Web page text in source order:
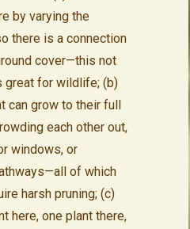
by varying the
there is a connection
cover—this not
great for wildlife; (b)
can grow to their full
each other out,
windows, or
of which
harsh pruning; (c)
here, one plant there,